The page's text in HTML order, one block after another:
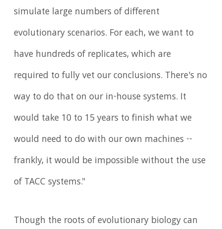
simulate large numbers of different
evolutionary scenarios. For each, we want to
have hundreds of replicates, which are
required to fully vet our conclusions. There's no
way to do that on our in-house systems. It
would take 10 to 15 years to finish what we
would need to do with our own machines --
frankly, it would be impossible without the use
of TACC systems."
Though the roots of evolutionary biology can